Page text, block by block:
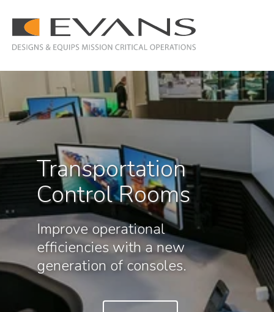
Transportation
Control Rooms
Improve operational
efficiencies with a new
generation of consoles.